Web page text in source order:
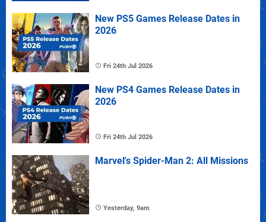
New PS5 Games Release Dates in
2026
Fri 24th Jul 2026
New PS4 Games Release Dates in
2026
Fri 24th Jul 2026
Marvel's Spider-Man 2: All Missions
Yesterday, 9am